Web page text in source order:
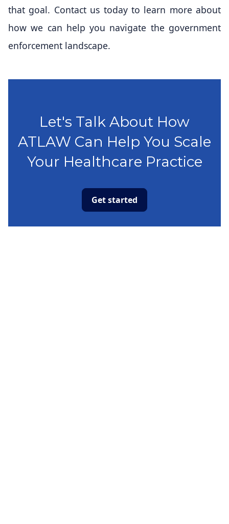
that goal. Contact us today to learn more about
how we can help you navigate the government
enforcement landscape.
Let's Talk About How
ATLAW Can Help You Scale
Your Healthcare Practice
Get started